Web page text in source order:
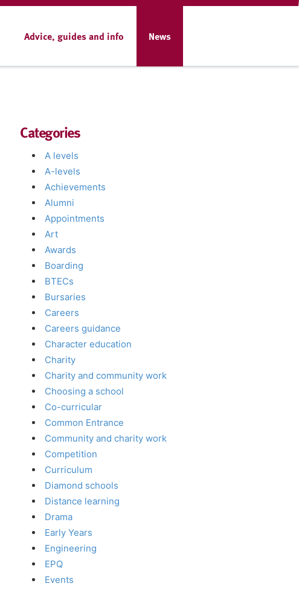
Advice, guides and info News
Categories
A levels
A-levels
Achievements
Alumni
Appointments
Art
Awards
Boarding
BTECs
Bursaries
Careers
Careers guidance
Character education
Charity
Charity and community work
Choosing a school
Co-curricular
Common Entrance
Community and charity work
Competition
Curriculum
Diamond schools
Distance learning
Drama
Early Years
Engineering
EPQ
Events